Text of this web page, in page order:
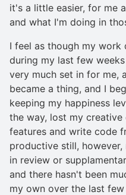
it's a little easier, for me
and what I'm doing in
I feel as though my
during my last few
very much set in for me,
became a thing, and I
keeping my happiness
the way, lost my
features and write code
productive still,
in review or
and there hasn't been
my own over the last